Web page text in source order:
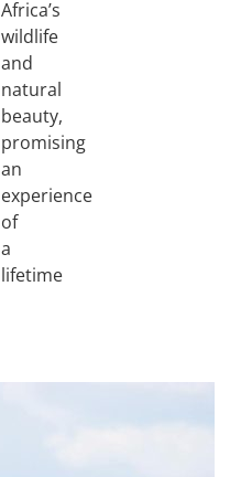
Africa’s
wildlife
and
natural
beauty,
promising
an
experience
of
a
lifetime